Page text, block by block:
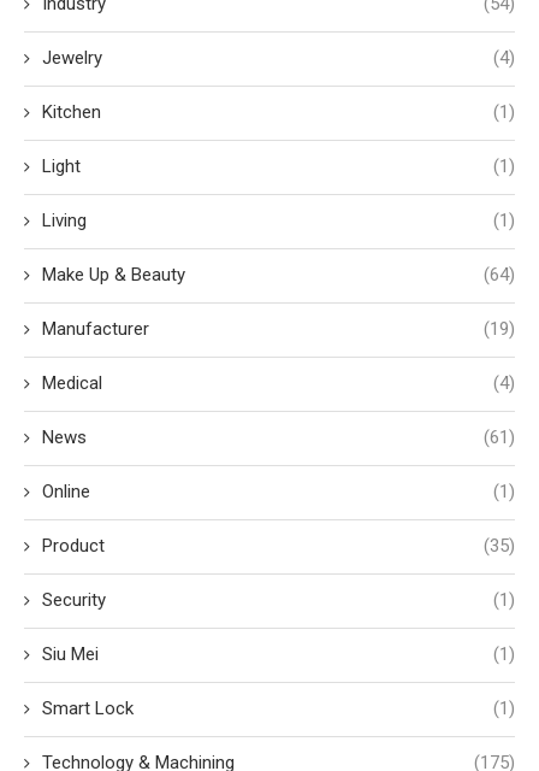
Jewelry (4)
Kitchen (1)
Light (1)
Living (1)
Make Up & Beauty (64)
Manufacturer (19)
Medical (4)
News (61)
Online (1)
Product (35)
Security (1)
Siu Mei (1)
Smart Lock (1)
Technology & Machining (175)